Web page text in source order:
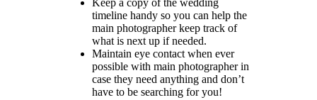
Keep a copy of the wedding
timeline handy so you can help the
main photographer keep track of
what is next up if needed.
Maintain eye contact when ever
possible with main photographer in
case they need anything and don’t
have to be searching for you!